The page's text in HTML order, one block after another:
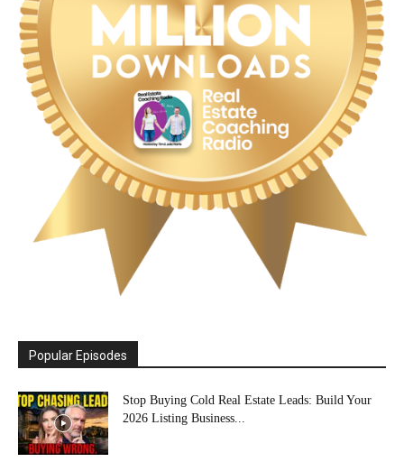
Popular Episodes
Stop Buying Cold Real Estate Leads: Build Your
2026 Listing Business...